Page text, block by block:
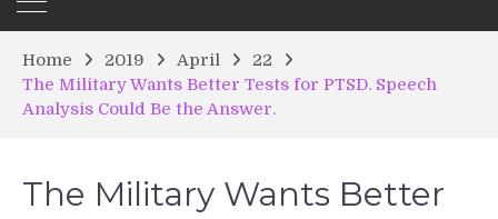
Home 2019 April
22
The Military Wants Better Tests for PTSD. Speech
Analysis Could Be the Answer.
The Military Wants Better